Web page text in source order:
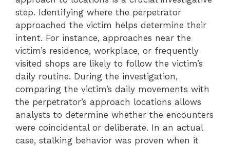
step. Identifying where the perpetrator
approached the victim helps determine their
intent. For instance, approaches near the
victim’s residence, workplace, or frequently
visited shops are likely to follow the victim’s
daily routine. During the investigation,
comparing the victim’s daily movements with
the perpetrator’s approach locations allows
analysts to determine whether the encounters
were coincidental or deliberate. In an actual
case, stalking behavior was proven when it